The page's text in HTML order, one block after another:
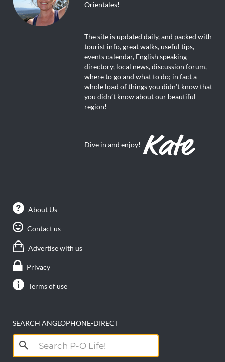
Orientales!
The site is updated daily, and packed with
tourist info, great walks, useful tips,
events calendar, English speaking
directory, local news, discussion forum,
where to go and what to do; in fact a
whole load of things you didn’t know that
you didn’t know about our beautiful
region!
Dive in and enjoy!
About Us
Contact us
Advertise with us
Privacy
Terms of use
SEARCH ANGLOPHONE-DIRECT
Search
for: